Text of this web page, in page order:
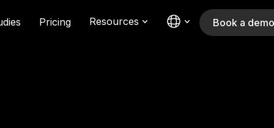
Pricing Resources Book a demo